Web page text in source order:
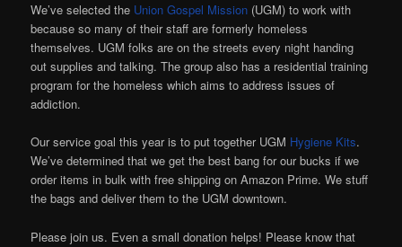
We’ve selected the Union Gospel Mission (UGM) to work with
because so many of their staff are formerly homeless
themselves. UGM folks are on the streets every night handing
out supplies and talking. The group also has a residential training
program for the homeless which aims to address issues of
addiction.
Our service goal this year is to put together UGM Hygiene Kits.
We’ve determined that we get the best bang for our bucks if we
order items in bulk with free shipping on Amazon Prime. We stuff
the bags and deliver them to the UGM downtown.
Please join us. Even a small donation helps! Please know that